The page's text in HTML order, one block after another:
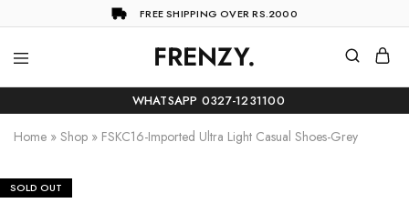
FREE SHIPPING OVER RS.2000
FRENZY.
Frenzy
The
ultimate
online
for
WHATSAPP 0327-1231100
Home » Shop » FSKC16-Imported Ultra Light Casual Shoes-Grey
SOLD OUT